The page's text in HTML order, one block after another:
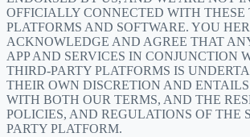
OFFICIALLY CONNECTED WITH THESE
PLATFORMS AND SOFTWARE. YOU
ACKNOWLEDGE AND AGREE THAT
APP AND SERVICES IN CONJUNCTION
THIRD-PARTY PLATFORMS IS
THEIR OWN DISCRETION AND
WITH BOTH OUR TERMS, AND THE
POLICIES, AND REGULATIONS OF THE
PARTY PLATFORM.